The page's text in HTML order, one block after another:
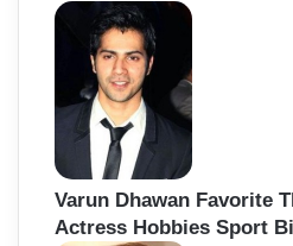
Varun Dhawan Favorite
Actress Hobbies Sport